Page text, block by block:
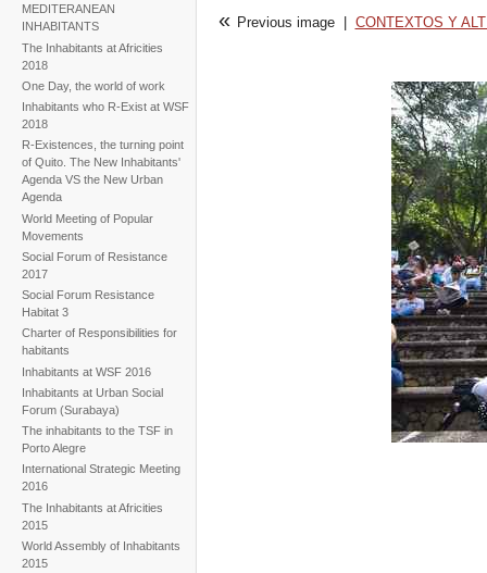
MEDITERANEAN
INHABITANTS
The Inhabitants at Africities
2018
One Day, the world of work
Inhabitants who R-Exist at WSF
2018
R-Existences, the turning point
of Quito. The New Inhabitants'
Agenda VS the New Urban
Agenda
World Meeting of Popular
Movements
Social Forum of Resistance
2017
Social Forum Resistance
Habitat 3
Charter of Responsibilities for
habitants
Inhabitants at WSF 2016
Inhabitants at Urban Social
Forum (Surabaya)
The inhabitants to the TSF in
Porto Alegre
International Strategic Meeting
2016
The Inhabitants at Africities
2015
World Assembly of Inhabitants
2015
« Previous image CONTEXTOS Y